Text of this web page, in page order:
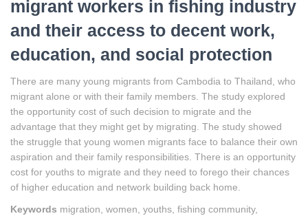
migrant workers in fishing industry
and their access to decent work,
education, and social protection
There are many young migrants from Cambodia to Thailand, who
migrant alone or with their family members. The study explored
the opportunity cost of such decision to migrate and the
advantage that they might get by migrating. The study showed
the struggle that young women migrants face to balance their own
aspiration and their family responsibilities. There is an opportunity
cost for youths to migrate and they need to forego their chances
of higher education and network building back home.
Keywords migration, women, youths, fishing community,